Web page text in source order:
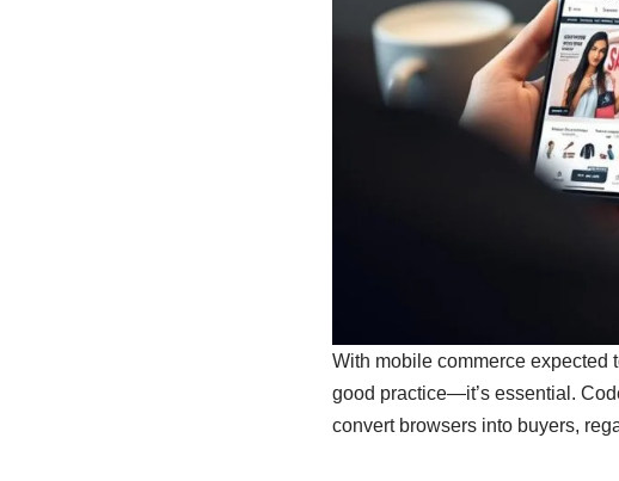
With mobile commerce expected
good practice—it’s essential.
convert browsers into buyers,